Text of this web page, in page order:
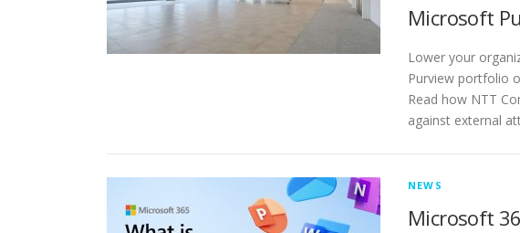
Microsoft
Lower your
Purview portfolio
Read how NTT
against external
NEWS
Microsoft